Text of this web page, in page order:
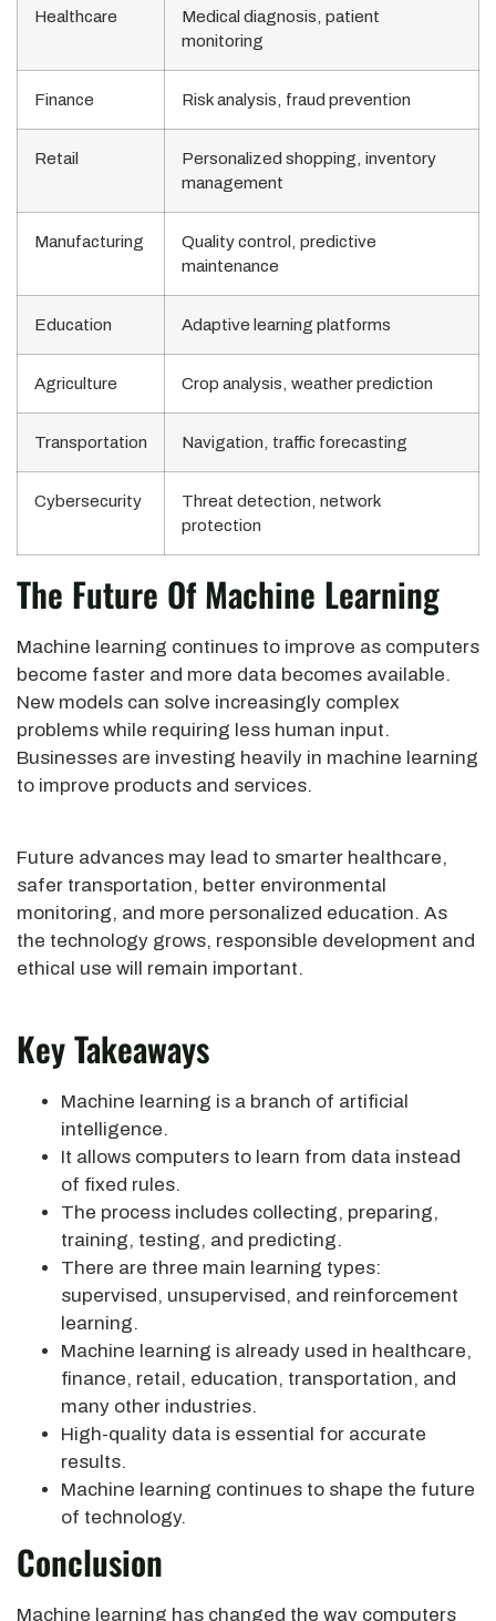
Healthcare
Medical diagnosis, patient
monitoring
Finance Risk analysis, fraud prevention
Retail
Personalized shopping, inventory
management
Manufacturing
Quality control, predictive
maintenance
Education Adaptive learning platforms
Agriculture Crop analysis, weather prediction
Transportation Navigation, traffic forecasting
Cybersecurity
Threat detection, network
protection
The Future Of Machine Learning
Machine learning continues to improve as computers
become faster and more data becomes available.
New models can solve increasingly complex
problems while requiring less human input.
Businesses are investing heavily in machine learning
to improve products and services.
Future advances may lead to smarter healthcare,
safer transportation, better environmental
monitoring, and more personalized education. As
the technology grows, responsible development and
ethical use will remain important.
Key Takeaways
Machine learning is a branch of artificial
intelligence.
It allows computers to learn from data instead
of fixed rules.
The process includes collecting, preparing,
training, testing, and predicting.
There are three main learning types:
supervised, unsupervised, and reinforcement
learning.
Machine learning is already used in healthcare,
finance, retail, education, transportation, and
many other industries.
High-quality data is essential for accurate
results.
Machine learning continues to shape the future
of technology.
Conclusion
Machine learning has changed the way computers